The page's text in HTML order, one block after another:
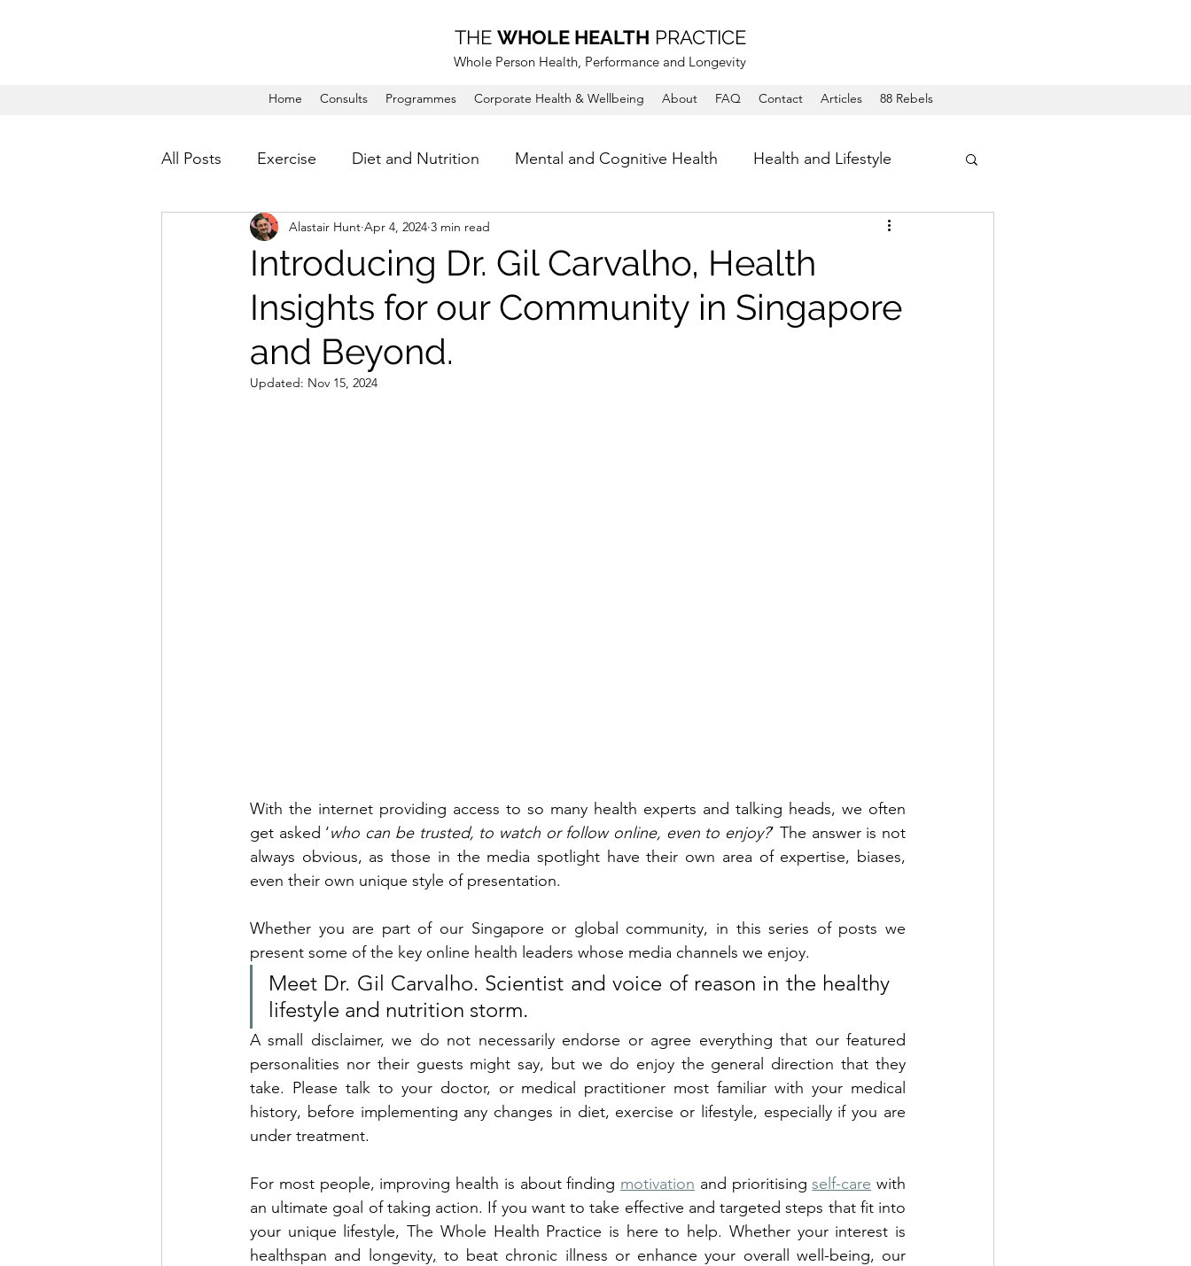
THE WHOLE HEALTH PRACTICE
Whole Person Health, Performance and Longevity
Home Consults Programmes Corporate Health & Wellbeing About FAQ Contact Articles 88 Rebels
All Posts Exercise Diet and Nutrition Mental and Cognitive Health Health and Lifestyle
Introducing Dr. Gil Carvalho, Health
Insights for our Community in Singapore
and Beyond.
Alastair Hunt Apr 4, 2024 3 min read
Updated: Nov 15, 2024
With the internet providing access to so many health experts and talking heads, we often
get asked ‘who can be trusted, to watch or follow online, even to enjoy?’ The answer is not
always obvious, as those in the media spotlight have their own area of expertise, biases,
even their own unique style of presentation.
Whether you are part of our Singapore or global community, in this series of posts we
present some of the key online health leaders whose media channels we enjoy.
Meet Dr. Gil Carvalho. Scientist and voice of reason in the healthy
lifestyle and nutrition storm.
A small disclaimer, we do not necessarily endorse or agree everything that our featured
personalities nor their guests might say, but we do enjoy the general direction that they
take. Please talk to your doctor, or medical practitioner most familiar with your medical
history, before implementing any changes in diet, exercise or lifestyle, especially if you are
under treatment.
For most people, improving health is about finding motivation and prioritising self-care with
an ultimate goal of taking action. If you want to take effective and targeted steps that fit into
your unique lifestyle, The Whole Health Practice is here to help. Whether your interest is
healthspan and longevity, to beat chronic illness or enhance your overall well-being, our